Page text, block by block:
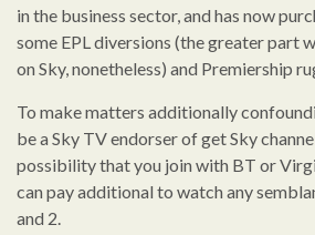
in the business sector, and has now
some EPL diversions (the greater part
on Sky, nonetheless) and Premiership
To make matters additionally
be a Sky TV endorser of get Sky
possibility that you join with BT or
can pay additional to watch any
and 2.